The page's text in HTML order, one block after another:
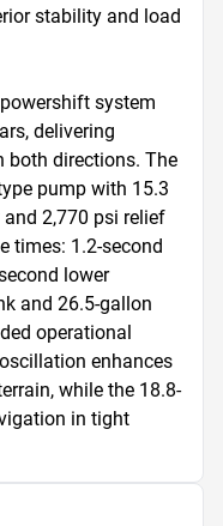
stability and load
system
delivering
both directions. The
pump with 15.3
2,770 psi relief
times: 1.2-second
lower
and 26.5-gallon
operational
enhances
while the 18.8-
in tight